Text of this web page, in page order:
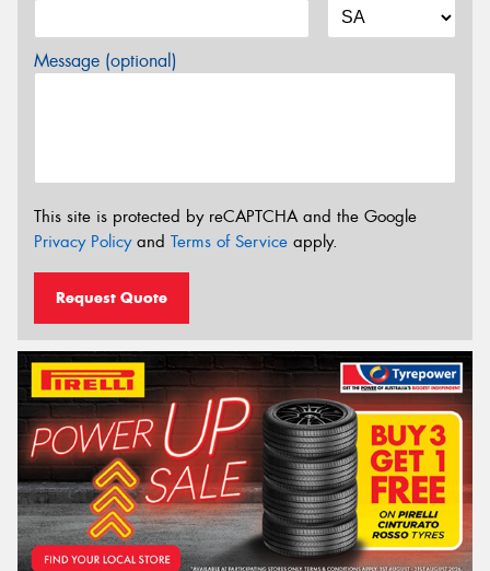
Message (optional)
This site is protected by reCAPTCHA and the Google
Privacy Policyand Terms of Service apply.
Request Quote